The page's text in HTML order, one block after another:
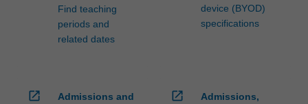
Find teaching
periods and
related dates
device (BYOD)
specifications
open_in_new
Admissions and
open_in_new
Admissions,